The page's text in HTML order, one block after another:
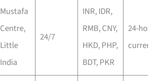
Mustafa
Centre,
Little
India
24/7
INR, IDR,
RMB, CNY,
HKD, PHP,
BDT, PKR
24-